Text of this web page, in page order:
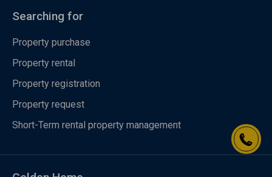
Searching for
Property purchase
Property rental
Property registration
Property request
Short-Term rental property management